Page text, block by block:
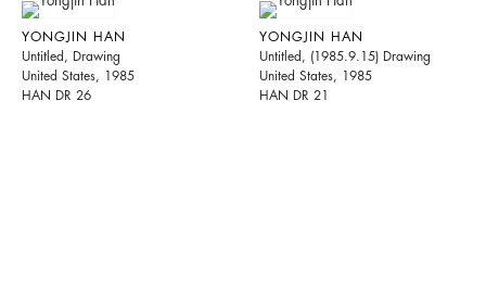
YONGJIN HAN
Untitled, Drawing
United States, 1985
HAN DR 26
YONGJIN HAN
Untitled, (1985.9.15) Drawing
United States, 1985
HAN DR 21